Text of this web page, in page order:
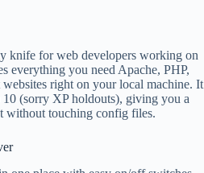
knife for web developers working on
everything you need Apache, PHP,
right on your local machine. It
(sorry XP holdouts), giving you a
without touching config files.